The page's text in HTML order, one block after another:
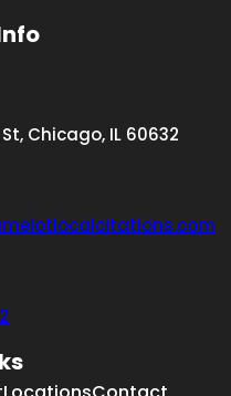
Chicago, IL 60632